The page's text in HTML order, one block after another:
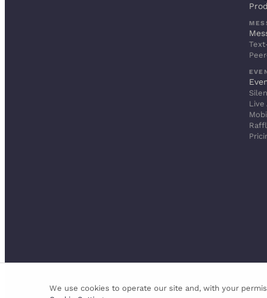
Live
We use cookies to operate our site and, with your